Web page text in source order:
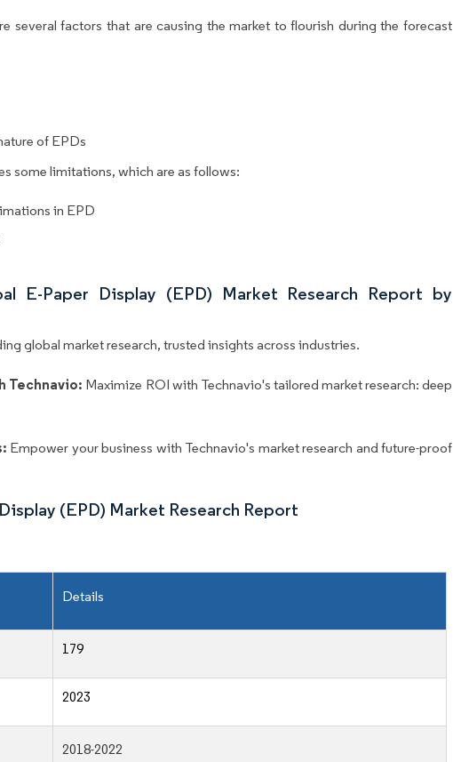
several factors that are causing the market to flourish during the forecast
of EPDs
some limitations, which are as follows:
in EPD
E-Paper Display (EPD) Market Research Report by
global market research, trusted insights across industries.
Technavio: Maximize ROI with Technavio's tailored market research: deep
Empower your business with Technavio's market research and future-proof
(EPD) Market Research Report
Details
179
2023
2018-2022